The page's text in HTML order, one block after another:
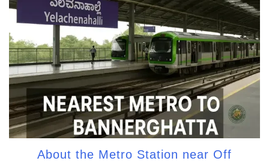
About the Metro Station near Off